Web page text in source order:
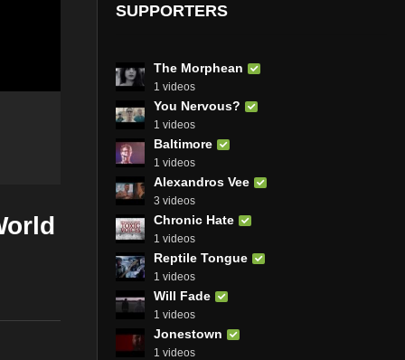
SUPPORTERS
The Morphean
1 videos
You Nervous?
1 videos
Baltimore
1 videos
Alexandros Vee
3 videos
Chronic Hate
1 videos
Reptile Tongue
1 videos
Will Fade
1 videos
Jonestown
1 videos